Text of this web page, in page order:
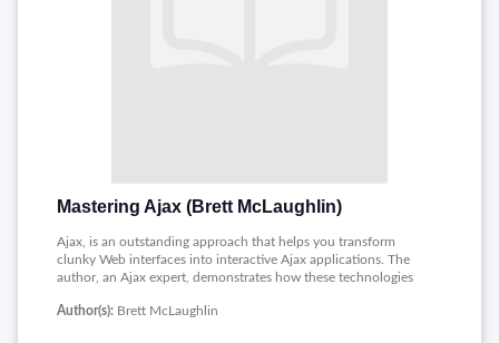
Mastering Ajax (Brett McLaughlin)
Ajax, is an outstanding approach that helps you transform
clunky Web interfaces into interactive Ajax applications. The
author, an Ajax expert, demonstrates how these technologies
extremely efficient Web development an easy reality. He also
Author(s): Brett McLaughlin